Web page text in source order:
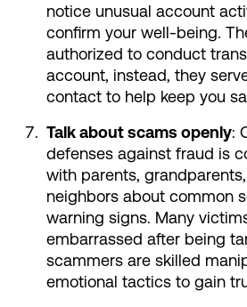
notice unusual account
confirm your well-being.
authorized to conduct
account, instead, they
contact to help keep you
Talk about scams openly:
defenses against fraud is
with parents,
neighbors about common
warning signs. Many
embarrassed after being
scammers are skilled
emotional tactics to gain